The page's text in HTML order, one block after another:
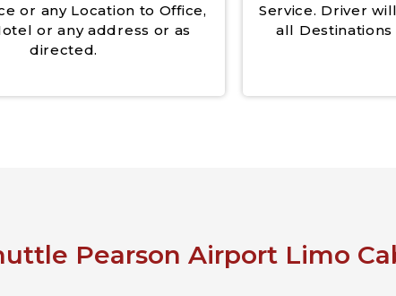
or any Location to Office,
or any address or as
directed.
Service. Driver
all
Pearson Airport Limo